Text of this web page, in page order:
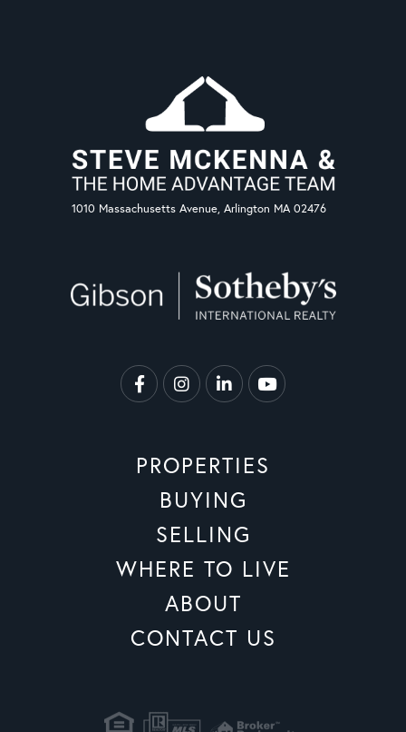
1010 Massachusetts Avenue, Arlington MA 02476
FacebookInstagramLinkedinYoutube
PROPERTIES
BUYING
SELLING
WHERE TO LIVE
ABOUT
CONTACT US